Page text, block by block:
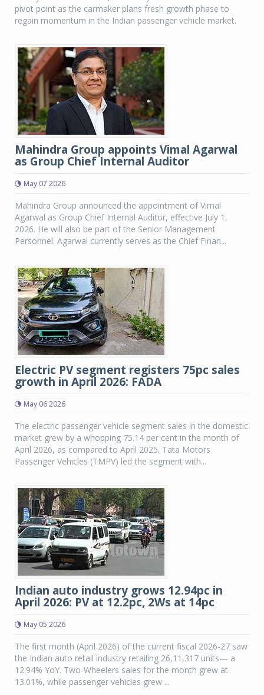
pivot point as the carmaker plans fresh growth phase to
regain momentum in the Indian passenger vehicle market.
Mahindra Group appoints Vimal Agarwal
as Group Chief Internal Auditor
May 07 2026
Mahindra Group announced the appointment of Vimal
Agarwal as Group Chief Internal Auditor, effective July 1,
2026. He will also be part of the Senior Management
Personnel. Agarwal currently serves as the Chief Finan...
Electric PV segment registers 75pc sales
growth in April 2026: FADA
May 06 2026
The electric passenger vehicle segment sales in the domestic
market grew by a whopping 75.14 per cent in the month of
April 2026, as compared to April 2025. Tata Motors
Passenger Vehicles (TMPV) led the segment with...
Indian auto industry grows 12.94pc in
April 2026: PV at 12.2pc, 2Ws at 14pc
May 05 2026
The first month (April 2026) of the current fiscal 2026-27 saw
the Indian auto retail industry retailing 26,11,317 units— a
12.94% YoY. Two-Wheelers sales for the month grew at
13.01%, while passenger vehicles grew ...